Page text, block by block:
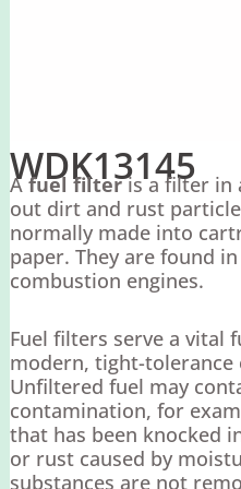
WDK13145
A fuel filteris a filter in
out dirt and rust
normally made into
paper. They are found
combustion engines.
Fuel filters serve a vital
modern, tight-tolerance
Unfiltered fuel may
contamination, for
that has been knocked
or rust caused by
substances are not